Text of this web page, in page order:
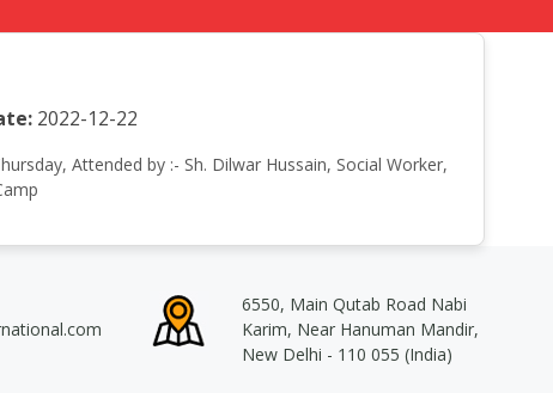
2022-12-22
Attended by :- Sh. Dilwar Hussain, Social Worker,
6550, Main Qutab Road Nabi
Karim, Near Hanuman Mandir,
New Delhi - 110 055 (India)